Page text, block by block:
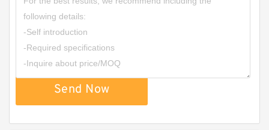
Send Now